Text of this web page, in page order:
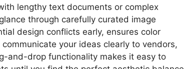
lengthy text documents or complex
through carefully curated image
design conflicts early, ensures color
your ideas clearly to vendors,
and-drop functionality makes it easy to